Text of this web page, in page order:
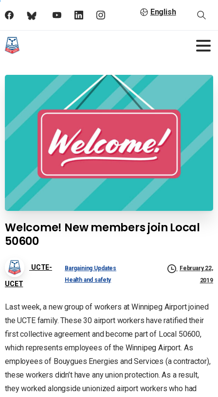
English
Welcome! New members join Local
50600
UCTE-
UCET
Bargaining Updates
Health and safety
February 22,
2019
Last week, a new group of workers at Winnipeg Airport joined
the UCTE family. These 30 airport workers have ratified their
first collective agreement and become part of Local 50600,
which represents employees of the Winnipeg Airport. As
employees of Bouygues Energies and Services (a contractor),
these workers didn’t have any union protection. As a result,
they worked alongside unionized airport workers who had